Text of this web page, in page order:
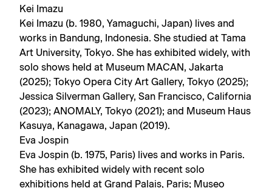
Kei Imazu
Kei Imazu (b. 1980, Yamaguchi, Japan) lives and
works in Bandung, Indonesia. She studied at Tama
Art University, Tokyo. She has exhibited widely, with
solo shows held at Museum MACAN, Jakarta
(2025); Tokyo Opera City Art Gallery, Tokyo (2025);
Jessica Silverman Gallery, San Francisco, California
(2023); ANOMALY, Tokyo (2021); and Museum Haus
Kasuya, Kanagawa, Japan (2019).
Eva Jospin
Eva Jospin (b. 1975, Paris) lives and works in Paris.
She has exhibited widely with recent solo
exhibitions held at Grand Palais, Paris; Museo